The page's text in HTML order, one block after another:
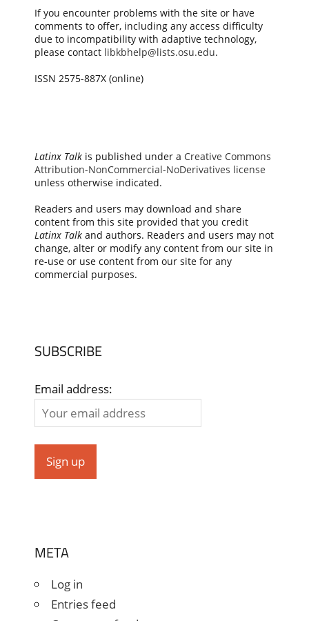
If you encounter problems with the site or have
comments to offer, including any access difficulty
due to incompatibility with adaptive technology,
please contact libkbhelp@lists.osu.edu.
ISSN 2575-887X (online)
Latinx Talkis published under a Creative Commons
Attribution-NonCommercial-NoDerivatives license
unless otherwise indicated.
Readers and users may download and share
content from this site provided that you credit
Latinx Talkand authors. Readers and users may not
change, alter or modify any content from our site in
re-use or use content from our site for any
commercial purposes.
SUBSCRIBE
Email address:
META
Log in
Entries feed